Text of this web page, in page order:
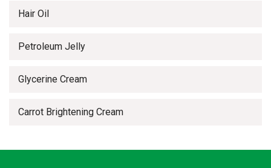
Hair Oil
Petroleum Jelly
Glycerine Cream
Carrot Brightening Cream